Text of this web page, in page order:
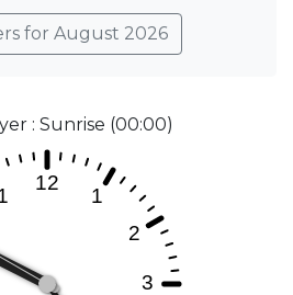
for August 2026
: Sunrise (00:00)